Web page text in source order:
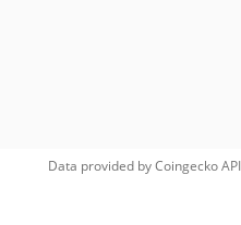
Data provided byCoingeckoAPI